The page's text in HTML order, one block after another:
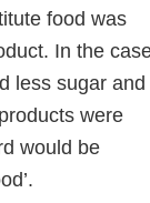
food was
In the
less sugar and
were
would be